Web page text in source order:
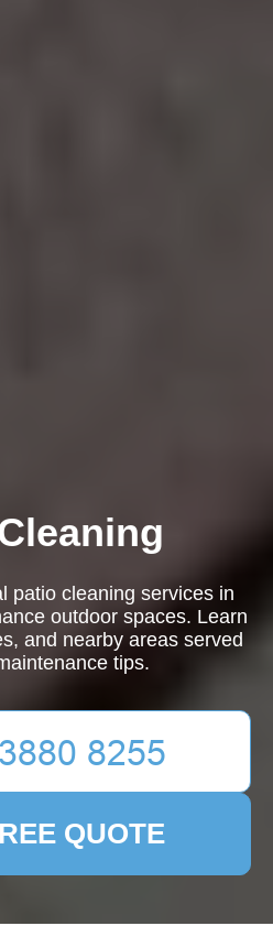
patio cleaning services in
outdoor spaces. Learn
and nearby areas served
tips.
QUOTE